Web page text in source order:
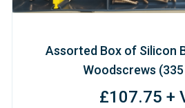
Assorted Box of Silicon
Woodscrews
£107.75 +